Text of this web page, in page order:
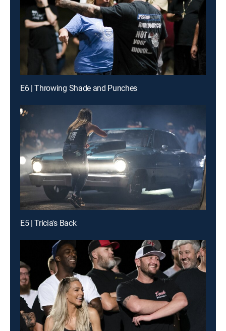
E6 | Throwing Shade and Punches
E5 | Tricia's Back